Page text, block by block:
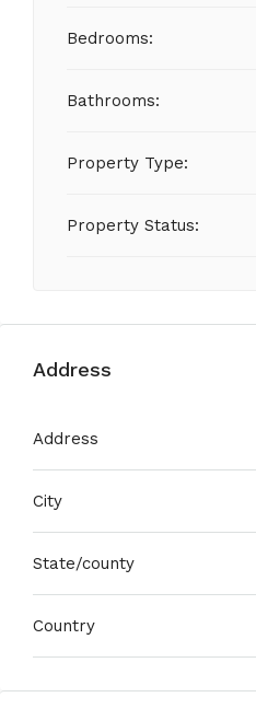
Bedrooms:
Bathrooms:
Property Type:
Property Status:
Address
Address
City
State/county
Country